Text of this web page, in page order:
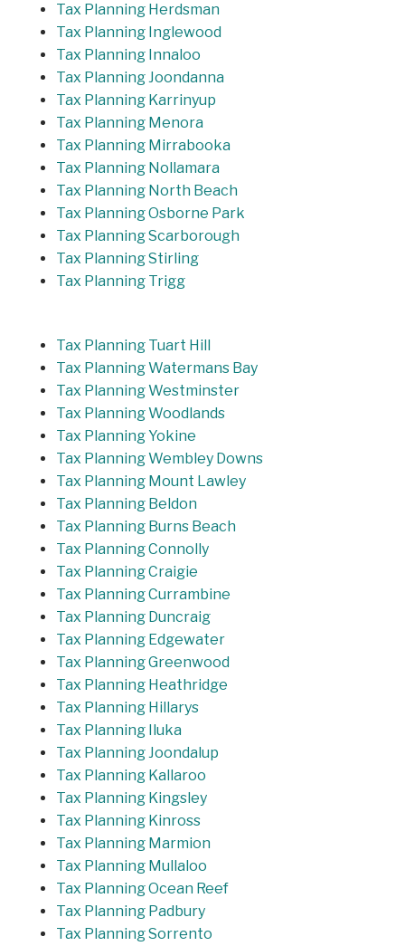
Tax Planning Herdsman
Tax Planning Inglewood
Tax Planning Innaloo
Tax Planning Joondanna
Tax Planning Karrinyup
Tax Planning Menora
Tax Planning Mirrabooka
Tax Planning Nollamara
Tax Planning North Beach
Tax Planning Osborne Park
Tax Planning Scarborough
Tax Planning Stirling
Tax Planning Trigg
Tax Planning Tuart Hill
Tax Planning Watermans Bay
Tax Planning Westminster
Tax Planning Woodlands
Tax Planning Yokine
Tax Planning Wembley Downs
Tax Planning Mount Lawley
Tax Planning Beldon
Tax Planning Burns Beach
Tax Planning Connolly
Tax Planning Craigie
Tax Planning Currambine
Tax Planning Duncraig
Tax Planning Edgewater
Tax Planning Greenwood
Tax Planning Heathridge
Tax Planning Hillarys
Tax Planning Iluka
Tax Planning Joondalup
Tax Planning Kallaroo
Tax Planning Kingsley
Tax Planning Kinross
Tax Planning Marmion
Tax Planning Mullaloo
Tax Planning Ocean Reef
Tax Planning Padbury
Tax Planning Sorrento